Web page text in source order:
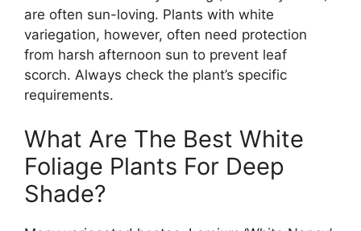
are often sun-loving. Plants with white
variegation, however, often need protection
from harsh afternoon sun to prevent leaf
scorch. Always check the plant’s specific
requirements.
What Are The Best White
Foliage Plants For Deep
Shade?